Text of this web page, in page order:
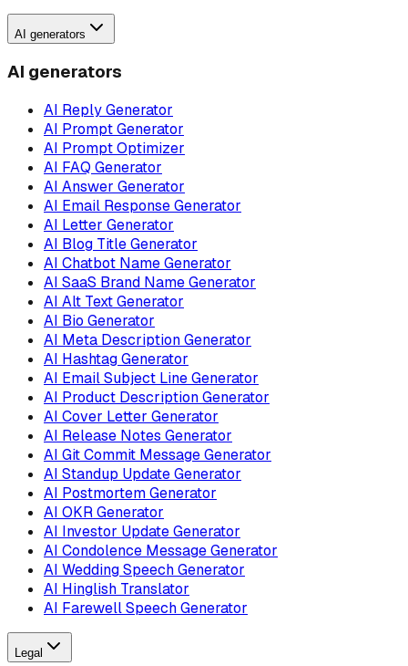
AI generators
AI generators
AI Reply Generator
AI Prompt Generator
AI Prompt Optimizer
AI FAQ Generator
AI Answer Generator
AI Email Response Generator
AI Letter Generator
AI Blog Title Generator
AI Chatbot Name Generator
AI SaaS Brand Name Generator
AI Alt Text Generator
AI Bio Generator
AI Meta Description Generator
AI Hashtag Generator
AI Email Subject Line Generator
AI Product Description Generator
AI Cover Letter Generator
AI Release Notes Generator
AI Git Commit Message Generator
AI Standup Update Generator
AI Postmortem Generator
AI OKR Generator
AI Investor Update Generator
AI Condolence Message Generator
AI Wedding Speech Generator
AI Hinglish Translator
AI Farewell Speech Generator
Legal